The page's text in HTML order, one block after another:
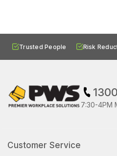
Trusted People Risk
7:30-4PM
Customer Service